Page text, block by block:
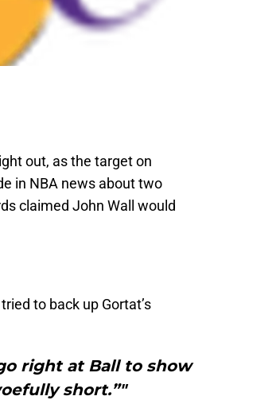
out, as the target on
in NBA news about two
claimed John Wall would
to back up Gortat’s
right at Ball to show
short.”"